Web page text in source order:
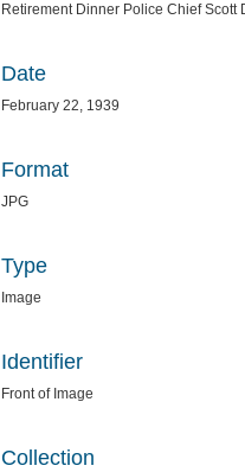
Retirement Dinner Police Chief Scott
Date
February 22, 1939
Format
JPG
Type
Image
Identifier
Front of Image
Collection